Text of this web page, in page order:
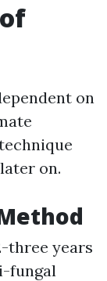
on
on.
three years
fungal